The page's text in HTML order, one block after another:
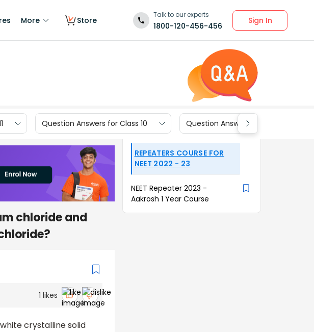
More Store
Talk to our experts
1800-120-456-456
Sign In
Question Answers for Class 10 Question Answers for Class 9
chloride and
1 likes
crystalline solid
REPEATERS COURSE FOR
NEET 2022 - 23
NEET Repeater 2023 -
Aakrosh 1 Year Course